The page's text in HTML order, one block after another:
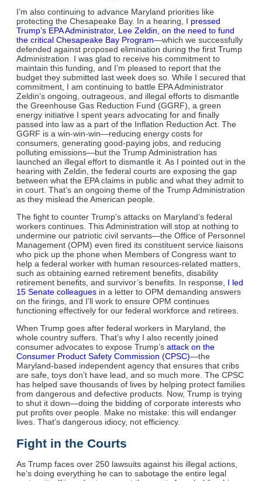
I’m also continuing to advance Maryland priorities like
protecting the Chesapeake Bay. In a hearing, I pressed
Trump’s EPA Administrator, Lee Zeldin, on the need to fund
the critical Chesapeake Bay Program—which we successfully
defended against proposed elimination during the first Trump
Administration. I was glad to receive his commitment to
maintain this funding, and I’m pleased to report that the
budget they submitted last week does so. While I secured that
commitment, I am continuing to battle EPA Administrator
Zeldin’s ongoing, outrageous, and illegal efforts to dismantle
the Greenhouse Gas Reduction Fund (GGRF), a green
energy initiative I spent years advocating for and finally
passed into law as a part of the Inflation Reduction Act. The
GGRF is a win-win-win—reducing energy costs for
consumers, generating good-paying jobs, and reducing
polluting emissions—but the Trump Administration has
launched an illegal effort to dismantle it. As I pointed out in the
hearing with Zeldin, the federal courts are exposing the gap
between what the EPA claims in public and what they admit to
in court. That’s an ongoing theme of the Trump Administration
as they mislead the American people.
The fight to counter Trump’s attacks on Maryland’s federal
workers continues. This Administration will stop at nothing to
undermine our patriotic civil servants—the Office of Personnel
Management (OPM) even fired its constituent service liaisons
who pick up the phone when Members of Congress want to
help a federal worker with human resources-related matters,
such as obtaining earned retirement benefits, disability
retirement benefits, and survivor’s benefits. In response, I led
15 Senate colleagues in a letter to OPM demanding answers
on the firings, and I’ll work to ensure OPM continues
functioning effectively for our federal workforce and retirees.
When Trump goes after federal workers in Maryland, the
whole country suffers. That’s why I also recently joined
consumer advocates to expose Trump’s attack on the
Consumer Product Safety Commission (CPSC)—the
Maryland-based independent agency that ensures that cribs
are safe, toys don’t have lead, and so much more. The CPSC
has helped save thousands of lives by helping protect families
from dangerous and defective products. Now, Trump is trying
to shut it down—doing the bidding of corporate interests who
put profits over people. Make no mistake: this will endanger
lives. That’s dangerous idiocy, not efficiency.
Fight in the Courts
As Trump faces over 250 lawsuits against his illegal actions,
he’s doing everything he can to sabotage the entire legal